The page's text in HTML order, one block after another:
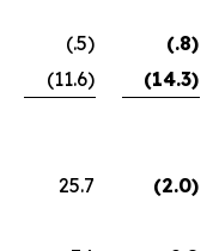
(.5)
(.8)
(11.6) (14.3)
25.7 (2.0)